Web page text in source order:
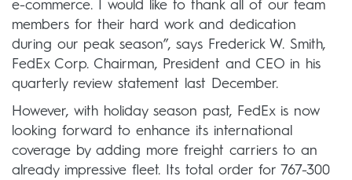
e-commerce. I would like to thank all of our team
members for their hard work and dedication
during our peak season”, says Frederick W. Smith,
FedEx Corp. Chairman, President and CEO in his
quarterly review statement last December.
However, with holiday season past, FedEx is now
looking forward to enhance its international
coverage by adding more freight carriers to an
already impressive fleet. Its total order for 767-300